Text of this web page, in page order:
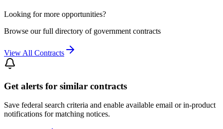
Looking for more opportunities?
Browse our full directory of government contracts
View All Contracts
Get alerts for similar contracts
Save federal search criteria and enable available email or in-product
notifications for matching notices.